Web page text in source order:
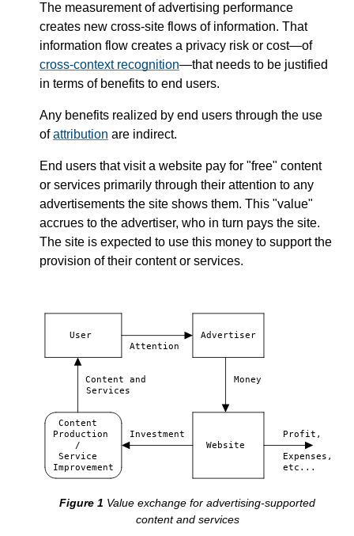
The measurement of advertising performance
creates new cross-site flows of information. That
information flow creates a privacy risk or cost—​of
cross-context recognition—​that needs to be justified
in terms of benefits to end users.
Any benefits realized by end users through the use
ofattribution are indirect.
End users that visit a website pay for "free" content
or services primarily through their attention to any
advertisements the site shows them. This "value"
accrues to the advertiser, who in turn pays the site.
The site is expected to use this money to support the
provision of their content or services.
User Advertiser
Attention
Content and
Money
Services
Content
Production
Investment
Profit,
/
Website
Service
Expenses,
Improvement
etc...
Value exchange for advertising-supported
content and services